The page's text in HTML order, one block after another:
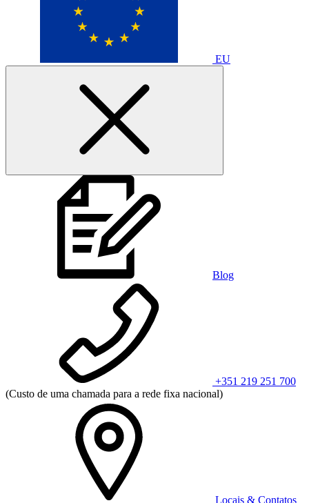
EU
Blog
+351 219 251 700
(Custo de uma chamada para a rede fixa nacional)
Locais & Contatos